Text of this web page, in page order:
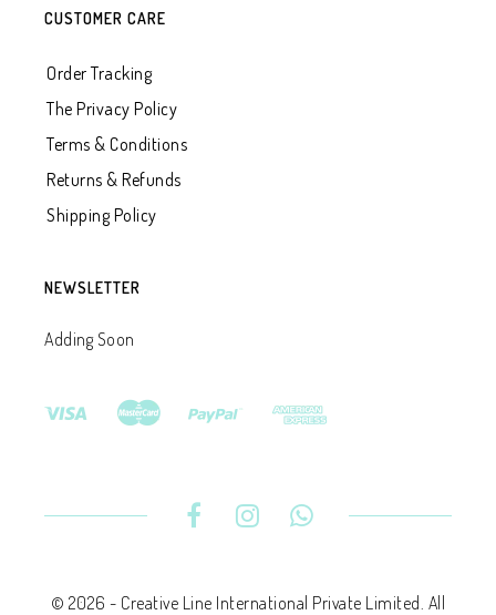
CUSTOMER CARE
Order Tracking
The Privacy Policy
Terms & Conditions
Returns & Refunds
Shipping Policy
NEWSLETTER
Adding Soon
© 2026 - Creative Line International Private Limited. All